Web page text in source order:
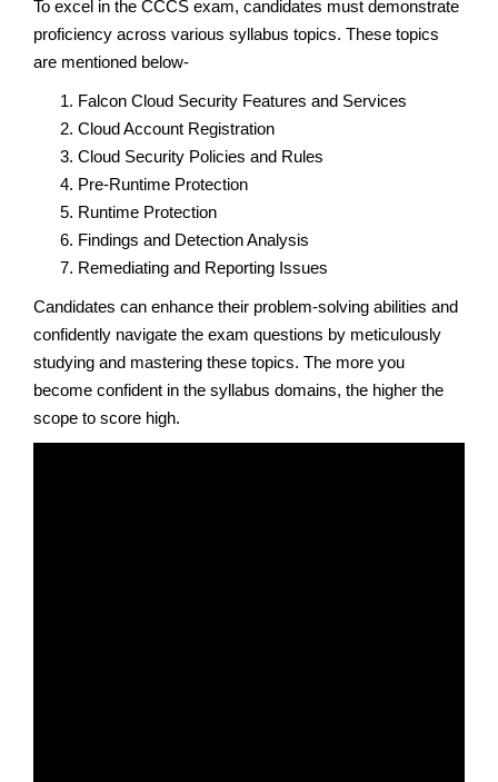
To excel in the CCCS exam, candidates must demonstrate
proficiency across various syllabus topics. These topics
are mentioned below-
Falcon Cloud Security Features and Services
Cloud Account Registration
Cloud Security Policies and Rules
Pre-Runtime Protection
Runtime Protection
Findings and Detection Analysis
Remediating and Reporting Issues
Candidates can enhance their problem-solving abilities and
confidently navigate the exam questions by meticulously
studying and mastering these topics. The more you
become confident in the syllabus domains, the higher the
scope to score high.